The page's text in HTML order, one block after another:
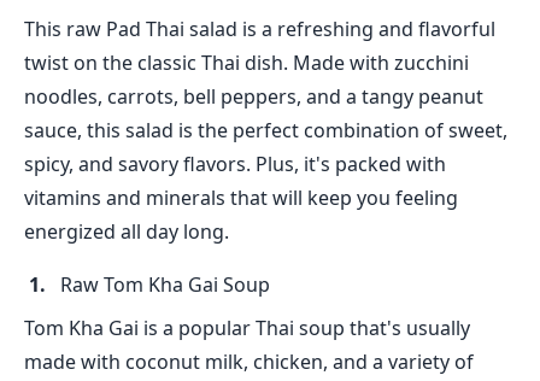
This raw Pad Thai salad is a refreshing and flavorful
twist on the classic Thai dish. Made with zucchini
noodles, carrots, bell peppers, and a tangy peanut
sauce, this salad is the perfect combination of sweet,
spicy, and savory flavors. Plus, it's packed with
vitamins and minerals that will keep you feeling
energized all day long.
Raw Tom Kha Gai Soup
Tom Kha Gai is a popular Thai soup that's usually
made with coconut milk, chicken, and a variety of